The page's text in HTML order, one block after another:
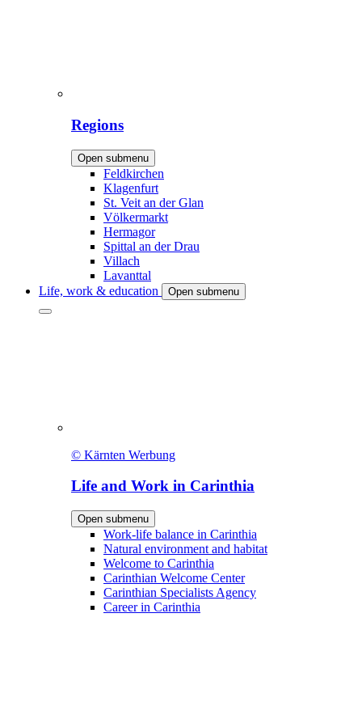
Regions
Open submenu
Feldkirchen
Klagenfurt
St. Veit an der Glan
Völkermarkt
Hermagor
Spittal an der Drau
Villach
Lavanttal
Life, work & education
Open submenu
© Kärnten Werbung
Life and Work in Carinthia
Open submenu
Work-life balance in Carinthia
Natural environment and habitat
Welcome to Carinthia
Carinthian Welcome Center
Carinthian Specialists Agency
Career in Carinthia